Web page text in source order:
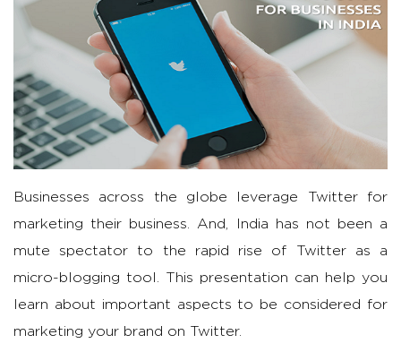
Businesses across the globe leverage Twitter for
marketing their business. And, India has not been a
mute spectator to the rapid rise of Twitter as a
micro-blogging tool. This presentation can help you
learn about important aspects to be considered for
marketing your brand on Twitter.